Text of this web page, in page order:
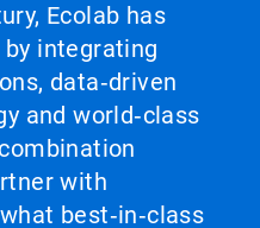
Ecolab has
integrating
data‑driven
and world‑class
with
best‑in‑class